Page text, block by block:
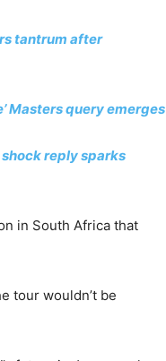
tantrum after
Masters query emerges
shock reply sparks
in South Africa that
tour wouldn’t be